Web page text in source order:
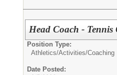
Head Coach - Tennis
Position Type:
Athletics/Activities/Coaching
Date Posted: